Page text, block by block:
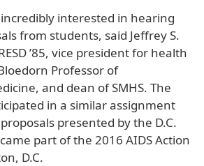
interested in hearing
from students, said Jeffrey S.
’85, vice president for health
Professor of
and dean of SMHS. The
in a similar assignment
presented by the D.C.
part of the 2016 AIDS Action
D.C.